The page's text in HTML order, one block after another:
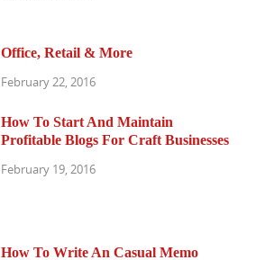
Office, Retail & More
February 22, 2016
How To Start And Maintain
Profitable Blogs For Craft Businesses
February 19, 2016
How To Write An Casual Memo